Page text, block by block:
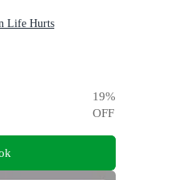
Life Hurts
19%
OFF